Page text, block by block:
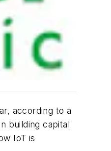
according to a
building capital
IoT is